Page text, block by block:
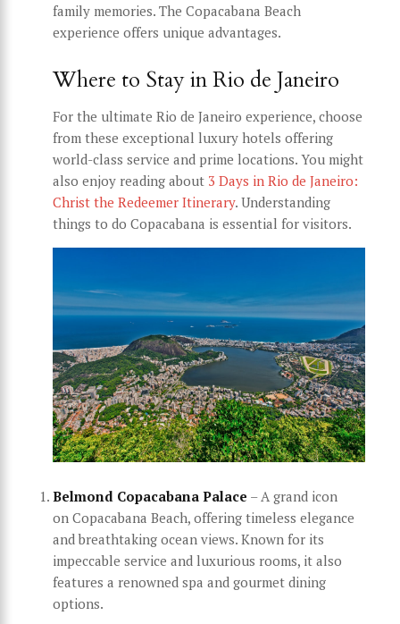
family memories. The Copacabana Beach
experience offers unique advantages.
Where to Stay in Rio de Janeiro
For the ultimate Rio de Janeiro experience, choose
from these exceptional luxury hotels offering
world-class service and prime locations. You might
also enjoy reading about 3 Days in Rio de Janeiro:
Christ the Redeemer Itinerary. Understanding
things to do Copacabana is essential for visitors.
Belmond Copacabana Palace – A grand icon
on Copacabana Beach, offering timeless elegance
and breathtaking ocean views. Known for its
impeccable service and luxurious rooms, it also
features a renowned spa and gourmet dining
options.